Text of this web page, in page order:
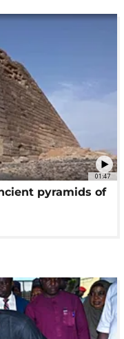
01:47
pyramids of